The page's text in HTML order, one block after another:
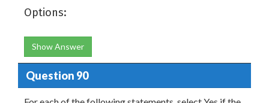
Options:
Show Answer
Question 90